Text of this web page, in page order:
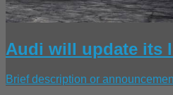
Audi will update its
Brief description or